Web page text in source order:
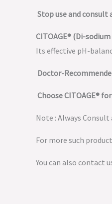
Stop use and consult
CITOAGE® (Di-
Its effective pH-
Doctor-
Choose CITOAGE®
Note : Always
For more such
You can also contact